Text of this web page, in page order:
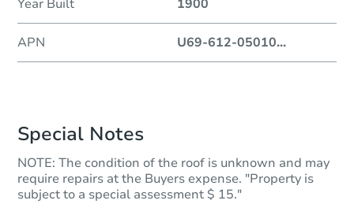
Year Built 1900
APN U69-612-05010...
Special Notes
NOTE: The condition of the roof is unknown and may
require repairs at the Buyers expense. "Property is
subject to a special assessment $ 15."